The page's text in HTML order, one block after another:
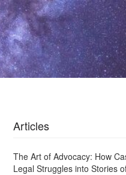
Articles
The Art of Advocacy: How
Legal Struggles into Stories